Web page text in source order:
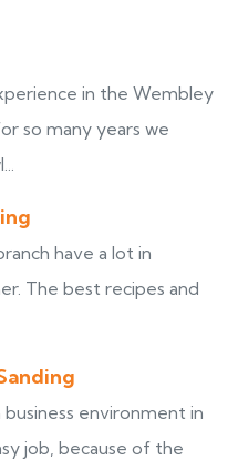
in the Wembley
so many years we
have a lot in
The best recipes and
environment in
job, because of the